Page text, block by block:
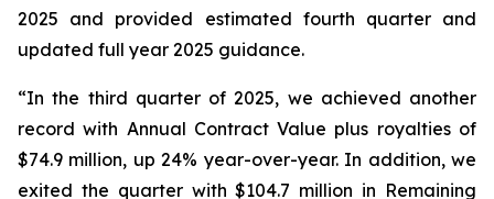
2025 and provided estimated fourth quarter and
updated full year 2025 guidance.
“In the third quarter of 2025, we achieved another
record with Annual Contract Value plus royalties of
$74.9 million, up 24% year-over-year. In addition, we
exited the quarter with $104.7 million in Remaining